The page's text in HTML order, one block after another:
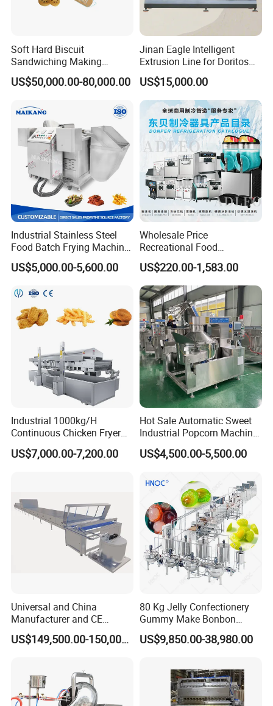
Soft Hard Biscuit
Sandwiching Making
Machine Automatic with
Cream Fruit Jam Filling and
Machinery
US$50,000.00-80,000.00
Jinan Eagle Intelligent
Extrusion Line for Doritos
Tortilla Chip Mass
Production
US$15,000.00
Industrial Stainless Steel
Food Batch Frying Machine
with Built-in Oil Filter Round
Pot Deep Fryer for Plantain
US$5,000.00-5,600.00
Wholesale Price
Recreational Food
Equipment Smoothie Slush
Machine Commercial Soft
Serve Ice Cream Maker Ice
Cream Machine for Sale
US$220.00-1,583.00
Industrial 1000kg/H
Continuous Chicken Fryer
Hot Dog Snack Food
Meatballs Nugget Pork Skin
US$7,000.00-7,200.00
Hot Sale Automatic Sweet
Industrial Popcorn Machine
Automatic Caramel Popcorn
Making Machine
US$4,500.00-5,500.00
Universal and China
Manufacturer and CE
Standard Chocolate
Depositing Machine
US$149,500.00-150,000.00
80 Kg Jelly Confectionery
Gummy Make Bonbon
Pectin Jelly Candy
Depositing Manufacturing
Making Machine
US$9,850.00-38,980.00